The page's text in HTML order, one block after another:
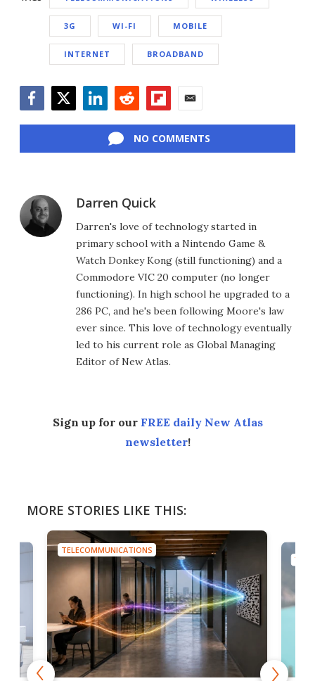
3G WI-FI MOBILE
INTERNET BROADBAND
NO COMMENTS
Darren Quick
Darren's love of technology started in
primary school with a Nintendo Game &
Watch Donkey Kong (still functioning) and a
Commodore VIC 20 computer (no longer
functioning). In high school he upgraded to a
286 PC, and he's been following Moore's law
ever since. This love of technology eventually
led to his current role as Global Managing
Editor of New Atlas.
Sign up for our FREE daily New Atlas
newsletter!
MORE STORIES LIKE THIS:
TELECOMMUNICATIONS